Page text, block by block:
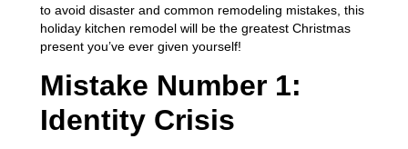
to avoid disaster and common remodeling mistakes, this
holiday kitchen remodel will be the greatest Christmas
present you’ve ever given yourself!
Mistake Number 1:
Identity Crisis